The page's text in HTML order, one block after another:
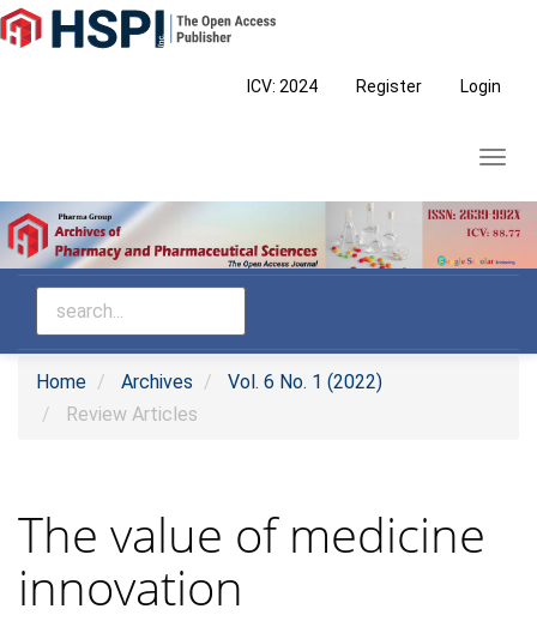
Main
Navigation
ICV: 2024 Register Login
Home Archives
Vol. 6 No. 1 (2022)
Review Articles
The value of medicine
innovation